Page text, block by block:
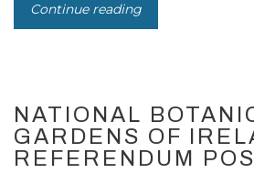
Continue reading
NATIONAL
GARDENS OF
REFERENDUM